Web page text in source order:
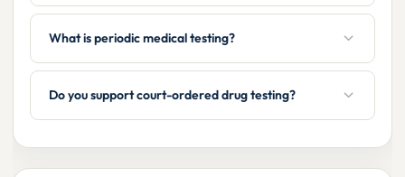
What is periodic medical testing?
Do you support court-ordered drug testing?